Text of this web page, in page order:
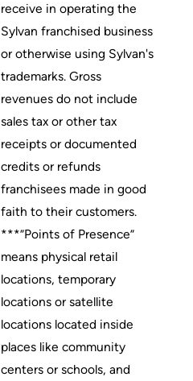
receive in operating the
Sylvan franchised business
or otherwise using Sylvan's
trademarks. Gross
revenues do not include
sales tax or other tax
receipts or documented
credits or refunds
franchisees made in good
faith to their customers.
***”Points of Presence”
means physical retail
locations, temporary
locations or satellite
locations located inside
places like community
centers or schools, and